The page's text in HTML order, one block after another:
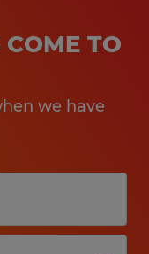
TO
we have